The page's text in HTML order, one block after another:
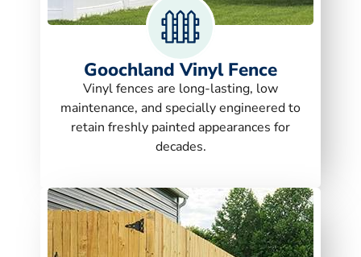
Goochland Vinyl Fence
Vinyl fences are long-lasting, low
maintenance, and specially engineered to
retain freshly painted appearances for
decades.